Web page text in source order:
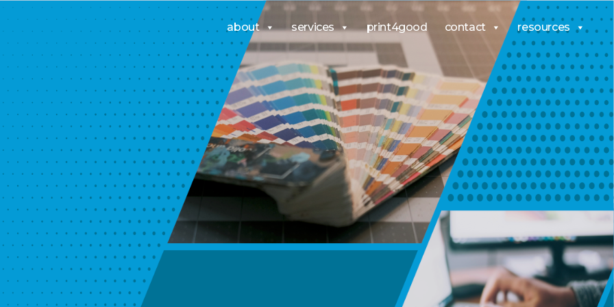
about services print4good contact resources